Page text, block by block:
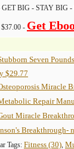
GET BIG - STAY BIG
- Get
Seven
$29.77
Miracle
Repair
Miracle
Breakthrough-
Tags: Fitness (30),